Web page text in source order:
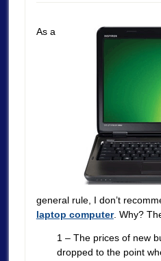
As a
general rule, I don’t
laptop computer. Why?
1 – The prices of new
dropped to the point